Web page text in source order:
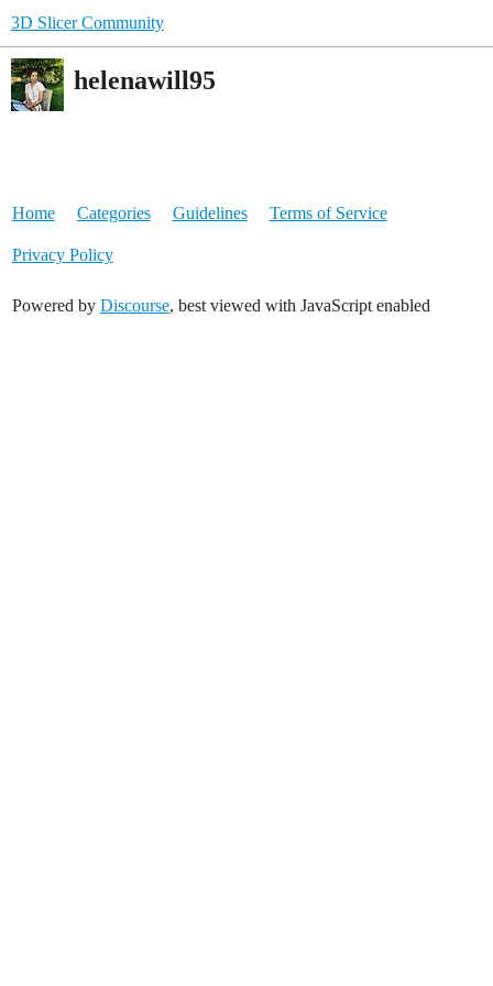
3D Slicer Community
helenawill95
Home Categories Guidelines Terms of Service
Privacy Policy
Powered by Discourse, best viewed with JavaScript enabled